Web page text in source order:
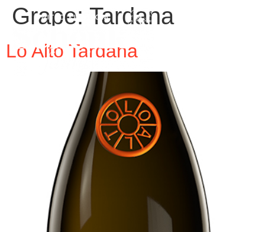
Grape: Tardana
Lo Alto Tardana